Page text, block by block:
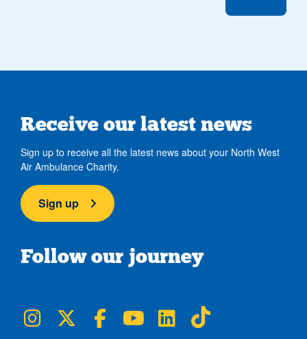
Receive our latest news
Sign up to receive all the latest news about your North West
Air Ambulance Charity.
Sign up
Follow our journey
NWAA on Instagram
NWAA on TwitterNWAA on Facebook
NWAA on YouTube
NWAA on LinkedIn